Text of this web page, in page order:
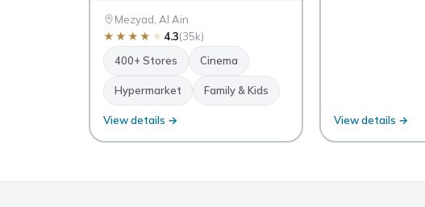
Mezyad, Al Ain
★ ★ ★ ★ ★ 4.3(35k)
400+ Stores
Cinema
Hypermarket Family & Kids
View details → View details →